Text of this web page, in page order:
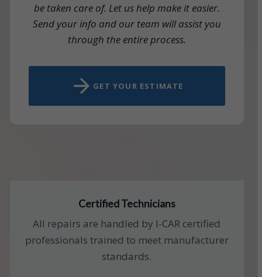
be taken care of. Let us help make it easier.
Send your info and our team will assist you
through the entire process.
GET YOUR ESTIMATE
Certified Technicians
All repairs are handled by I-CAR certified
professionals trained to meet manufacturer
standards.